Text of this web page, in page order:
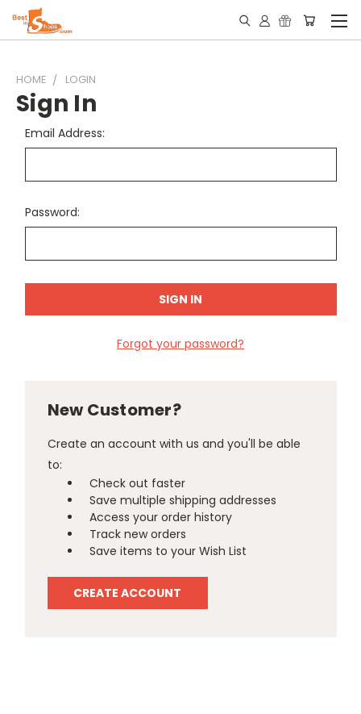
HOME LOGIN
Sign In
Email Address:
Password:
Forgot your password?
New Customer?
Create an account with us and you'll be able
to:
Check out faster
Save multiple shipping addresses
Access your order history
Track new orders
Save items to your Wish List
CREATE ACCOUNT